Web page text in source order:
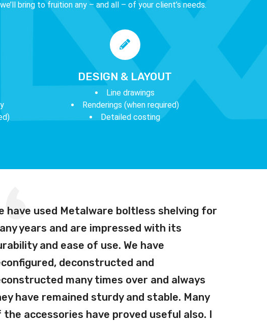
bring to fruition any – and all – of your client’s needs.
DESIGN & LAYOUT
Line drawings
Renderings (when required)
Detailed costing
have used Metalware boltless shelving for
years and are impressed with its
and ease of use. We have
deconstructed and
many times over and always
have remained sturdy and stable. Many
the accessories have proved useful also. I